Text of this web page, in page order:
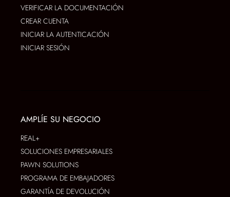
VERIFICAR LA DOCUMENTACIÓN
CREAR CUENTA
INICIAR LA AUTENTICACIÓN
INICIAR SESIÓN
AMPLÍE SU NEGOCIO
REAL+
SOLUCIONES EMPRESARIALES
PAWN SOLUTIONS
PROGRAMA DE EMBAJADORES
GARANTÍA DE DEVOLUCIÓN